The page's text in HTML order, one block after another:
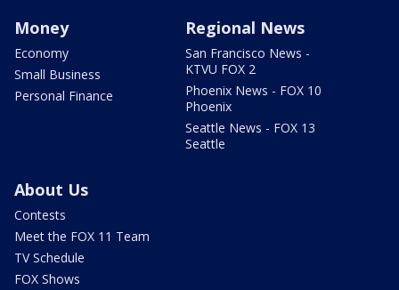
Money
Economy
Small Business
Personal Finance
Regional News
San Francisco News -
KTVU FOX 2
Phoenix News - FOX 10
Phoenix
Seattle News - FOX 13
Seattle
About Us
Contests
Meet the FOX 11 Team
TV Schedule
FOX Shows